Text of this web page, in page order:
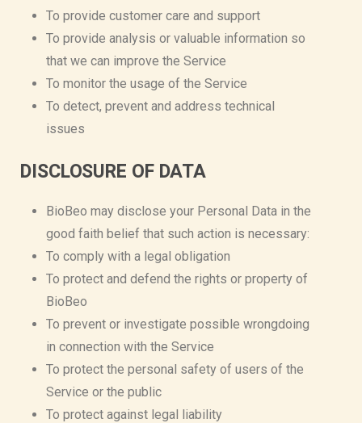
To provide customer care and support
To provide analysis or valuable information so
that we can improve the Service
To monitor the usage of the Service
To detect, prevent and address technical
issues
DISCLOSURE OF DATA
BioBeo may disclose your Personal Data in the
good faith belief that such action is necessary:
To comply with a legal obligation
To protect and defend the rights or property of
BioBeo
To prevent or investigate possible wrongdoing
in connection with the Service
To protect the personal safety of users of the
Service or the public
To protect against legal liability